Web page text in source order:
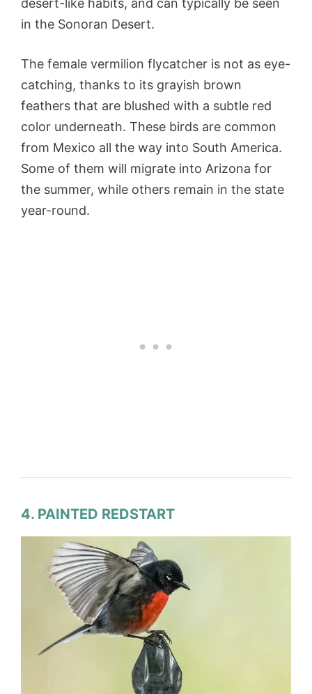
in the Sonoran Desert.
The female vermilion flycatcher is not as eye-
catching, thanks to its grayish brown
feathers that are blushed with a subtle red
color underneath. These birds are common
from Mexico all the way into South America.
Some of them will migrate into Arizona for
the summer, while others remain in the state
year-round.
4. PAINTED REDSTART